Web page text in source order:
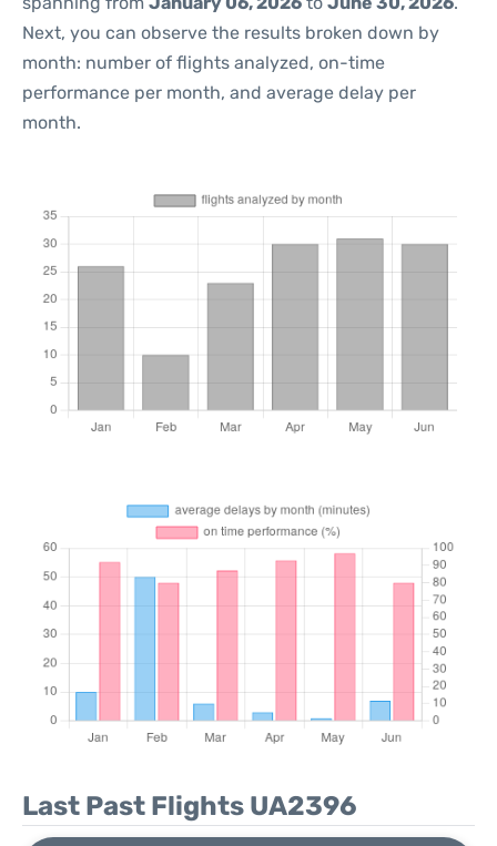
Next, you can observe the results broken down by
month: number of flights analyzed, on-time
performance per month, and average delay per
month.
Last Past Flights UA2396